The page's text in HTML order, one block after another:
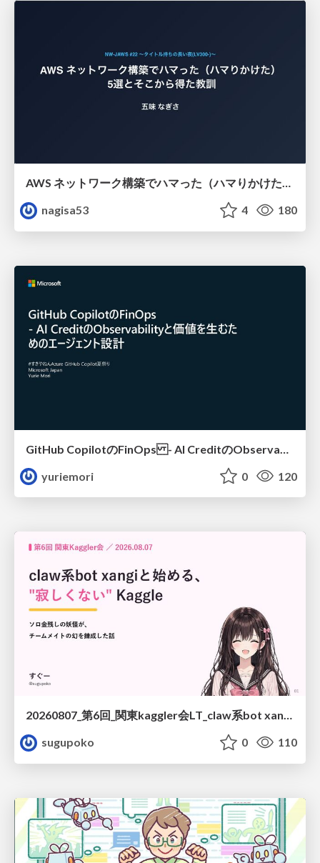
AWS ネットワーク構築でハマった（ハマりかけた） 5選とそこから得た教訓
nagisa53
4 180
yuriemori
0 120
20260807_第6回_関東kaggler会LT_claw系bot xangiと始める、"寂しくない" kaggle
sugupoko
0 110